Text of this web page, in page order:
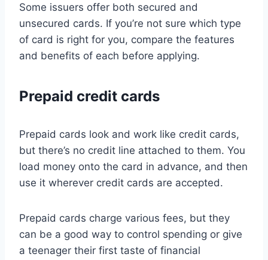
Some issuers offer both secured and
unsecured cards. If you’re not sure which type
of card is right for you, compare the features
and benefits of each before applying.
Prepaid credit cards
Prepaid cards look and work like credit cards,
but there’s no credit line attached to them. You
load money onto the card in advance, and then
use it wherever credit cards are accepted.
Prepaid cards charge various fees, but they
can be a good way to control spending or give
a teenager their first taste of financial